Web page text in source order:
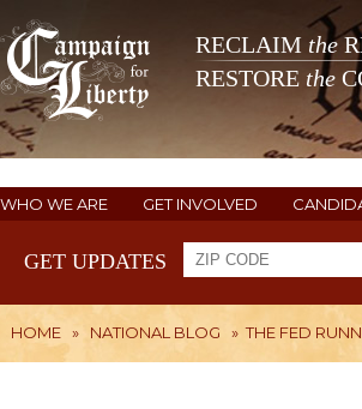
RECLAIM the
RESTORE the
WHO WE ARE GET INVOLVED
GET UPDATES
HOME » NATIONAL BLOG » THE FED